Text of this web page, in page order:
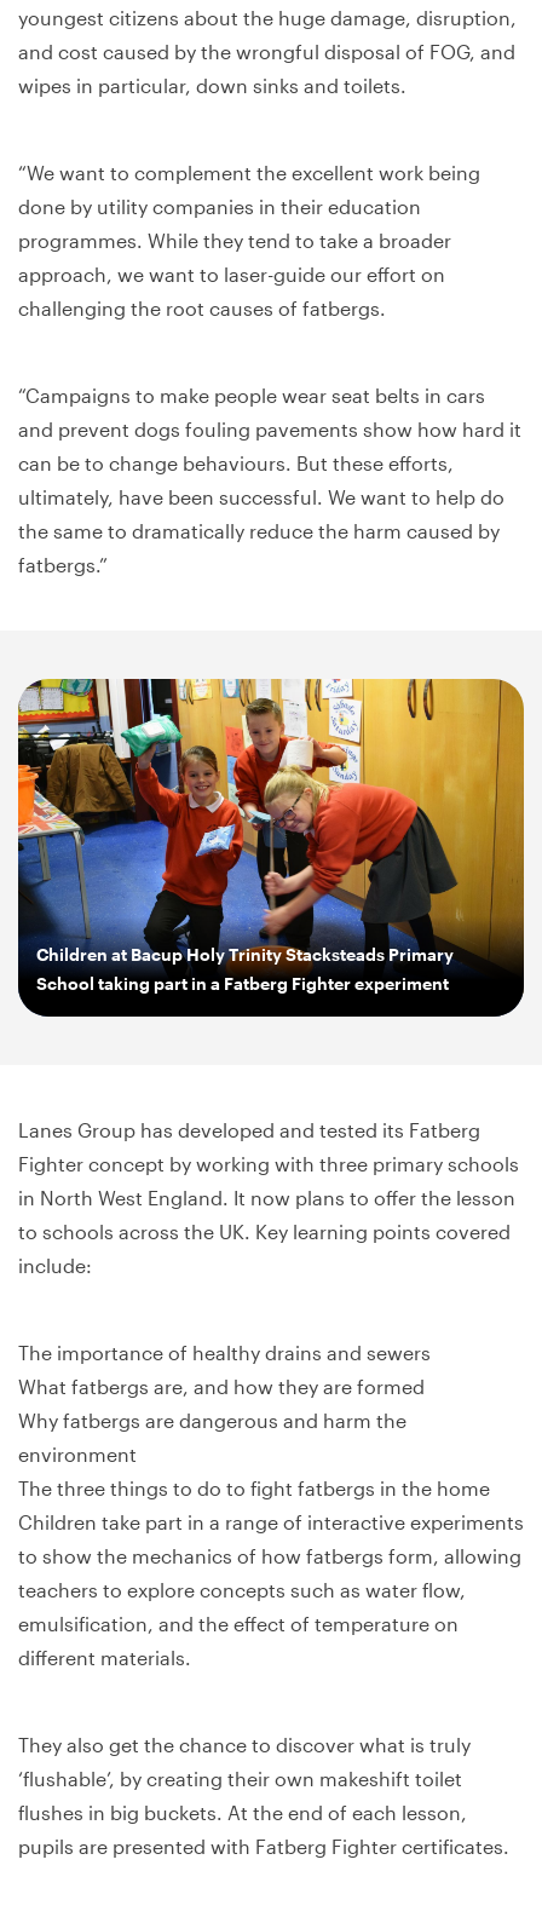
youngest citizens about the huge damage, disruption,
and cost caused by the wrongful disposal of FOG, and
wipes in particular, down sinks and toilets.
“We want to complement the excellent work being
done by utility companies in their education
programmes. While they tend to take a broader
approach, we want to laser-guide our effort on
challenging the root causes of fatbergs.
“Campaigns to make people wear seat belts in cars
and prevent dogs fouling pavements show how hard it
can be to change behaviours. But these efforts,
ultimately, have been successful. We want to help do
the same to dramatically reduce the harm caused by
fatbergs.”
Children at Bacup Holy Trinity Stacksteads Primary
School taking part in a Fatberg Fighter experiment
Lanes Group has developed and tested its Fatberg
Fighter concept by working with three primary schools
in North West England. It now plans to offer the lesson
to schools across the UK. Key learning points covered
include:
The importance of healthy drains and sewers
What fatbergs are, and how they are formed
Why fatbergs are dangerous and harm the
environment
The three things to do to fight fatbergs in the home
Children take part in a range of interactive experiments
to show the mechanics of how fatbergs form, allowing
teachers to explore concepts such as water flow,
emulsification, and the effect of temperature on
different materials.
They also get the chance to discover what is truly
‘flushable’, by creating their own makeshift toilet
flushes in big buckets. At the end of each lesson,
pupils are presented with Fatberg Fighter certificates.